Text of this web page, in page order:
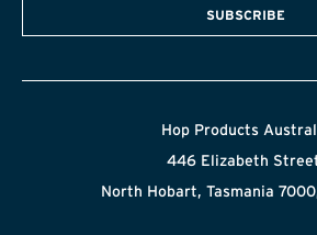
SUBSCRIBE
Hop Products
446 Elizabeth
North Hobart, Tasmania